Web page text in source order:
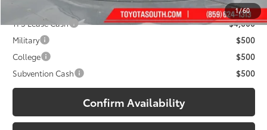
1/60
Add. Available Toyota Offers:
TFS Lease Cash
$4,000
Military
$500
College
$500
Subvention Cash
$500
Confirm Availability